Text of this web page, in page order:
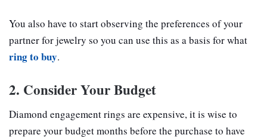
You also have to start observing the preferences of your
partner for jewelry so you can use this as a basis for what
ring to buy.
2. Consider Your Budget
Diamond engagement rings are expensive, it is wise to
prepare your budget months before the purchase to have